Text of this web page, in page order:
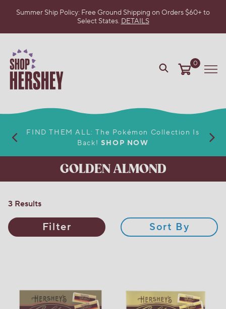
TO
CONTENT
VIEW
OUR
ACCESSIBILITY
Summer Ship Policy: Free Ground Shipping on Orders $60+ to
Select States. DETAILS
0
FIND THEM ALL: The Pokémon Collection Is
Back! SHOP NOW
GOLDEN ALMOND
3 Results
Filter Sort By